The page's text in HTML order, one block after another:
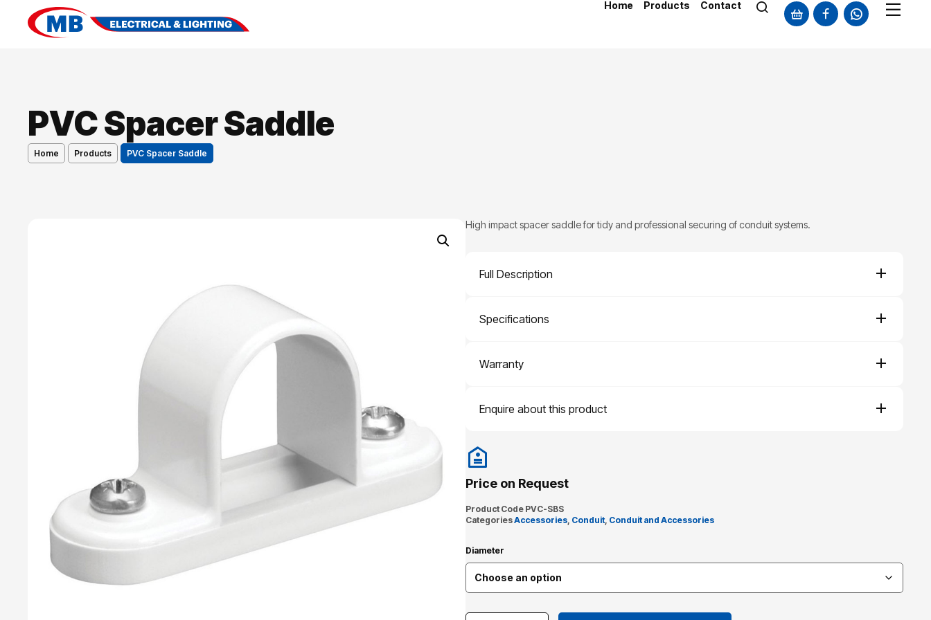
Home Products Contact
PVC Spacer Saddle
Home Products PVC Spacer Saddle
High impact spacer saddle for tidy and professional securing of conduit systems.
Full Description
Specifications
Warranty
Enquire about this product
Price on Request
Product Code PVC-SBS
CategoriesAccessories, Conduit, Conduit and Accessories
Diameter